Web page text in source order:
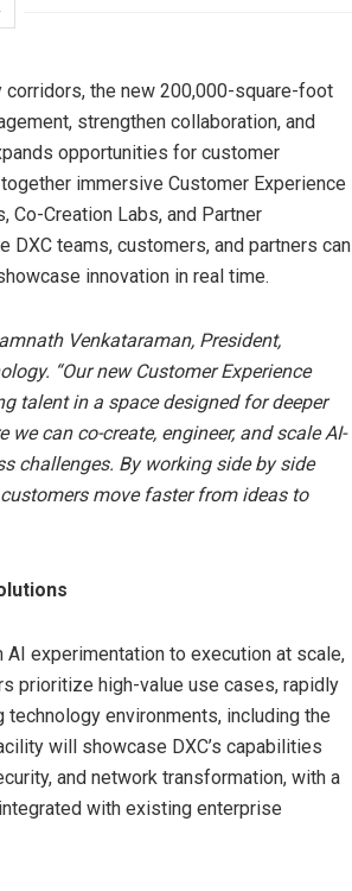
corridors, the new 200,000-square-foot
strengthen collaboration, and
opportunities for customer
immersive Customer Experience
Co-Creation Labs, and Partner
DXC teams, customers, and partners can
innovation in real time.
Venkataraman, President,
“Our new Customer Experience
talent in a space designed for deeper
can co-create, engineer, and scale AI-
challenges. By working side by side
move faster from ideas to
experimentation to execution at scale,
prioritize high-value use cases, rapidly
environments, including the
will showcase DXC’s capabilities
and network transformation, with a
with existing enterprise